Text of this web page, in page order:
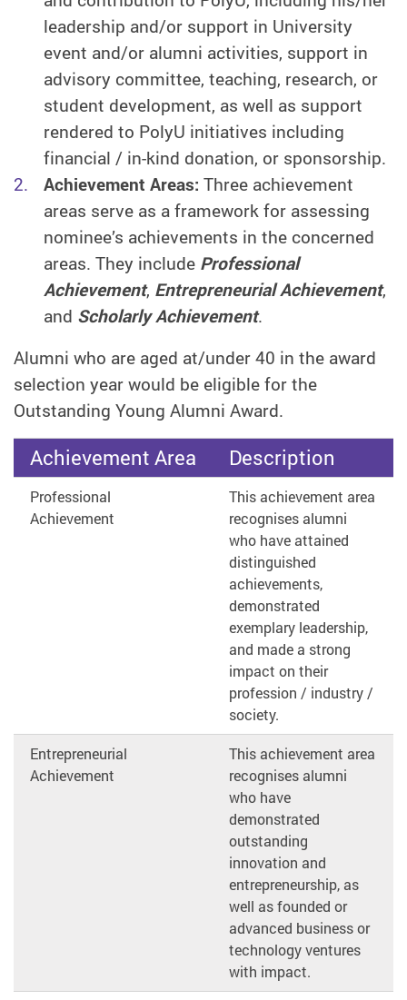
leadership and/or support in University
event and/or alumni activities, support in
advisory committee, teaching, research, or
student development, as well as support
rendered to PolyU initiatives including
financial / in-kind donation, or sponsorship.
Achievement Areas: Three achievement
areas serve as a framework for assessing
nominee’s achievements in the concerned
areas. They include Professional
Achievement, Entrepreneurial Achievement,
and Scholarly Achievement.
Alumni who are aged at/under 40 in the award
selection year would be eligible for the
Outstanding Young Alumni Award.
Achievement Area Description
Professional
Achievement
This achievement area
recognises alumni
who have attained
distinguished
achievements,
demonstrated
exemplary leadership,
and made a strong
impact on their
profession / industry /
society.
Entrepreneurial
Achievement
This achievement area
recognises alumni
who have
demonstrated
outstanding
innovation and
entrepreneurship, as
well as founded or
advanced business or
technology ventures
with impact.